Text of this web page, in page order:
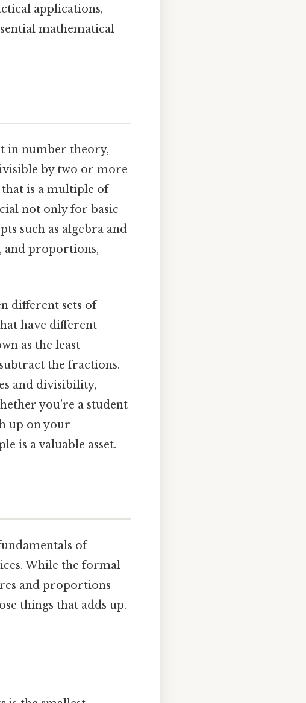
applications,
mathematical
in number theory,
by two or more
that is a multiple of
not only for basic
such as algebra and
and proportions,
different sets of
have different
as the least
the fractions.
and divisibility,
you're a student
up on your
is a valuable asset.
of
While the formal
and proportions
things that adds up.